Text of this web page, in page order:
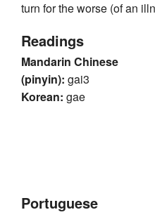
turn for the worse (of an
Readings
Mandarin Chinese
(pinyin): gai3
Korean: gae
Portuguese